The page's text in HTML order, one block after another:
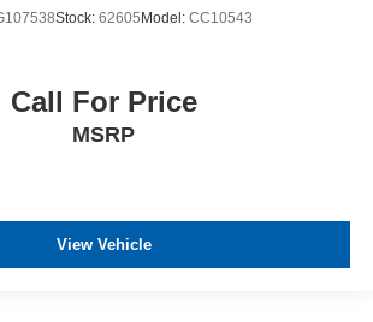
Stock: 62605 Model: CC10543
Call For Price
MSRP
View Vehicle